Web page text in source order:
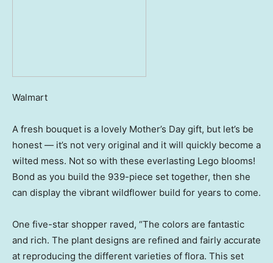
Walmart
A fresh bouquet is a lovely Mother’s Day gift, but let’s be
honest — it’s not very original and it will quickly become a
wilted mess. Not so with these everlasting Lego blooms!
Bond as you build the 939-piece set together, then she
can display the vibrant wildflower build for years to come.
One five-star shopper raved, “The colors are fantastic
and rich. The plant designs are refined and fairly accurate
at reproducing the different varieties of flora. This set